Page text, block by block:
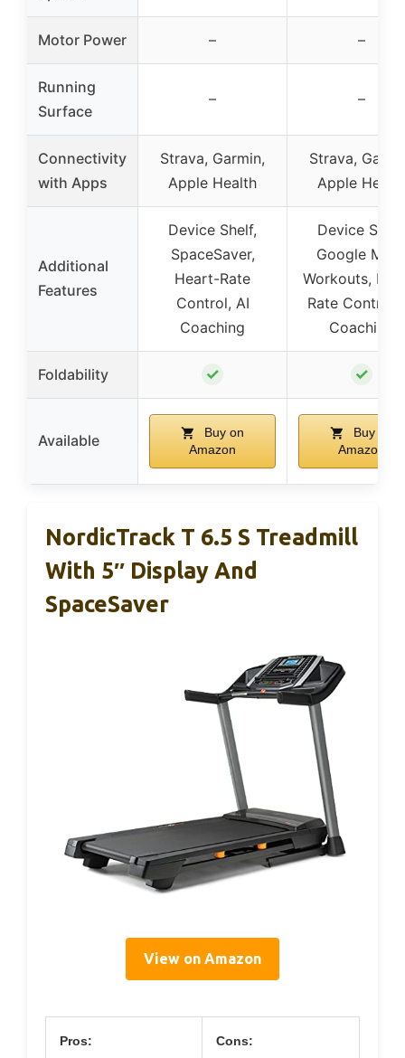
Motor Power – –
Running
Surface
– –
Connectivity
with Apps
Strava, Garmin,
Apple Health
Strava,
Apple Health
Additional
Features
Device Shelf,
SpaceSaver,
Heart-Rate
Control, AI
Coaching
Device Shelf,
Google
Workouts,
Rate Control,
Coaching
Foldability ✓ ✓
Available
Buy on
Amazon
Buy on
Amazon
NordicTrack T 6.5 S Treadmill
With 5″ Display And
SpaceSaver
View on Amazon
Pros: Cons: